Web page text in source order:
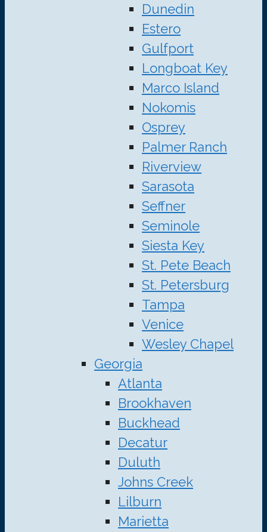
Dunedin
Estero
Gulfport
Longboat Key
Marco Island
Nokomis
Osprey
Palmer Ranch
Riverview
Sarasota
Seffner
Seminole
Siesta Key
St. Pete Beach
St. Petersburg
Tampa
Venice
Wesley Chapel
Georgia
Atlanta
Brookhaven
Buckhead
Decatur
Duluth
Johns Creek
Lilburn
Marietta